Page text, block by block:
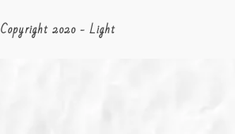
Copyright 2020 - Light